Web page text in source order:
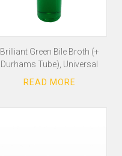
Brilliant Green Bile Broth (+
Durhams Tube), Universal